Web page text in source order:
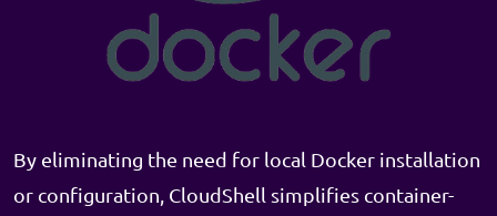
By eliminating the need for local Docker installation
or configuration, CloudShell simplifies container-